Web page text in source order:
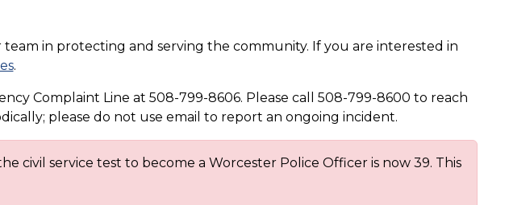
in protecting and serving the community. If you are interested in
.
Complaint Line at 508-799-8606. Please call 508-799-8600 to reach
please do not use email to report an ongoing incident.
civil service test to become a Worcester Police Officer is now 39. This